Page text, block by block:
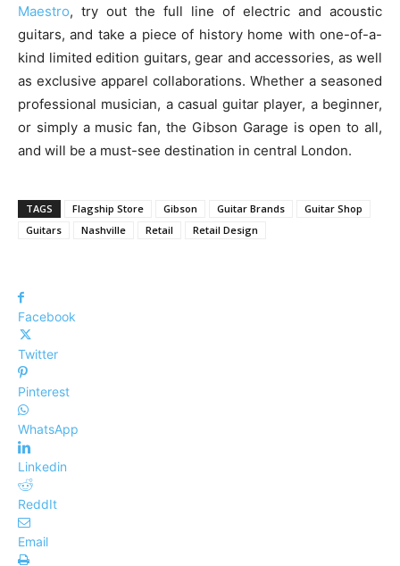
Maestro, try out the full line of electric and acoustic
guitars, and take a piece of history home with one-of-a-
kind limited edition guitars, gear and accessories, as well
as exclusive apparel collaborations. Whether a seasoned
professional musician, a casual guitar player, a beginner,
or simply a music fan, the Gibson Garage is open to all,
and will be a must-see destination in central London.
TAGS Flagship Store Gibson Guitar Brands
Guitar Shop
Guitars
Nashville Retail Retail Design
Facebook
Twitter
Pinterest
WhatsApp
Linkedin
ReddIt
Email